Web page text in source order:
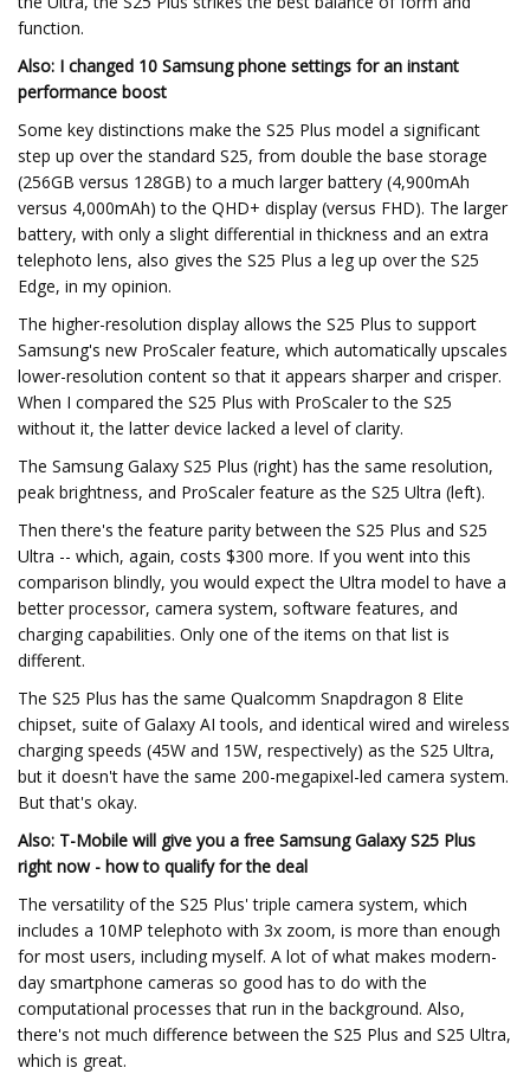
function.
Also: I changed 10 Samsung phone settings for an instant
performance boost
Some key distinctions make the S25 Plus model a significant
step up over the standard S25, from double the base storage
(256GB versus 128GB) to a much larger battery (4,900mAh
versus 4,000mAh) to the QHD+ display (versus FHD). The larger
battery, with only a slight differential in thickness and an extra
telephoto lens, also gives the S25 Plus a leg up over the S25
Edge, in my opinion.
The higher-resolution display allows the S25 Plus to support
Samsung's new ProScaler feature, which automatically upscales
lower-resolution content so that it appears sharper and crisper.
When I compared the S25 Plus with ProScaler to the S25
without it, the latter device lacked a level of clarity.
The Samsung Galaxy S25 Plus (right) has the same resolution,
peak brightness, and ProScaler feature as the S25 Ultra (left).
Then there's the feature parity between the S25 Plus and S25
Ultra -- which, again, costs $300 more. If you went into this
comparison blindly, you would expect the Ultra model to have a
better processor, camera system, software features, and
charging capabilities. Only one of the items on that list is
different.
The S25 Plus has the same Qualcomm Snapdragon 8 Elite
chipset, suite of Galaxy AI tools, and identical wired and wireless
charging speeds (45W and 15W, respectively) as the S25 Ultra,
but it doesn't have the same 200-megapixel-led camera system.
But that's okay.
Also: T-Mobile will give you a free Samsung Galaxy S25 Plus
right now - how to qualify for the deal
The versatility of the S25 Plus' triple camera system, which
includes a 10MP telephoto with 3x zoom, is more than enough
for most users, including myself. A lot of what makes modern-
day smartphone cameras so good has to do with the
computational processes that run in the background. Also,
there's not much difference between the S25 Plus and S25 Ultra,
which is great.